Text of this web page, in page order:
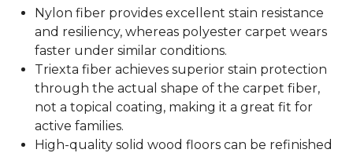
Nylon fiber provides excellent stain resistance
and resiliency, whereas polyester carpet wears
faster under similar conditions.
Triexta fiber achieves superior stain protection
through the actual shape of the carpet fiber,
not a topical coating, making it a great fit for
active families.
High-quality solid wood floors can be refinished